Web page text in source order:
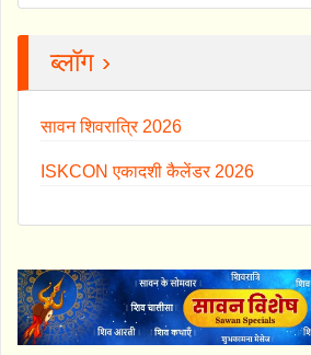
ब्लॉग ›
सावन शिवरात्रि 2026
ISKCON एकादशी कैलेंडर 2026